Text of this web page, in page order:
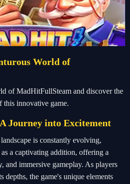
World of
of MadHitFullSteam and discover the
this innovative game.
Journey into Excitement
is constantly evolving,
a captivating addition, offering a
and immersive gameplay. As players
depths, the game's unique elements